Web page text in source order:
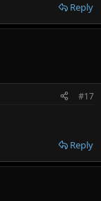
Reply
#17
Reply